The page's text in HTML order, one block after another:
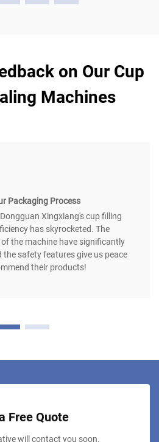
on Our Cup
Machines
Packaging Process
Xingxiang's cup filling
has skyrocketed. The
the machine have significantly
the safety features give us peace
their products!
Free Quote
will contact you soon.